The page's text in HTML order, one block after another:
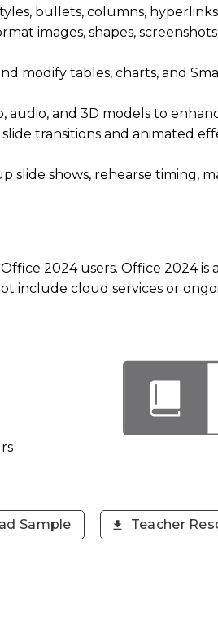
bullets, columns,
images, shapes,
modify tables, charts, and
audio, and 3D models to
slide transitions and animated
slide shows, rehearse timing,
2024 users. Office 2024 is
include cloud services or
Sample Teacher